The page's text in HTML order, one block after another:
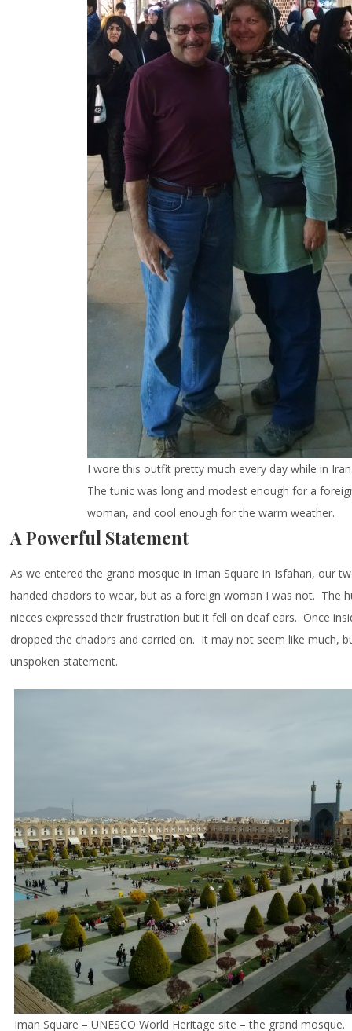
I wore this outfit pretty much every day while in
The tunic was long and modest enough for a
woman, and cool enough for the warm weather.
A Powerful Statement
As we entered the grand mosque in Iman Square in Isfahan, our
handed chadors to wear, but as a foreign woman I was not. The
nieces expressed their frustration but it fell on deaf ears. Once
dropped the chadors and carried on. It may not seem like much,
unspoken statement.
Iman Square – UNESCO World Heritage site – the grand mosque.